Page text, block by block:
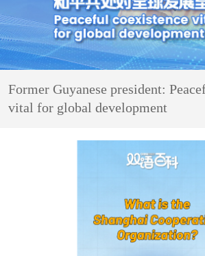
Former Guyanese president:
vital for global development